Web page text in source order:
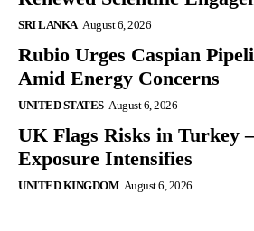
SRI LANKA August 6, 2026
Rubio Urges Caspian
Amid Energy Concerns
UNITED STATES August 6, 2026
UK Flags Risks in Turkey
Exposure Intensifies
UNITED KINGDOM August 6, 2026